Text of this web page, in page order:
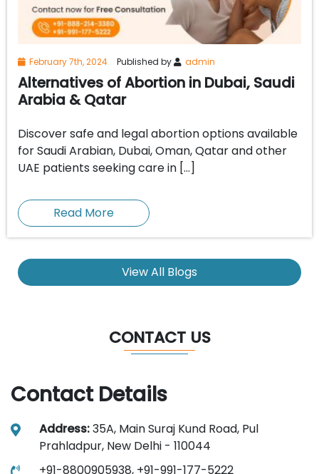
February 7th, 2024 Published by admin
Alternatives of Abortion in Dubai, Saudi
Arabia & Qatar
Discover safe and legal abortion options available
for Saudi Arabian, Dubai, Oman, Qatar and other
UAE patients seeking care in […]
Read More
View All Blogs
CONTACT US
Contact Details
Address:35A, Main Suraj Kund Road, Pul
Prahladpur, New Delhi - 110044
+91-8800905938, +91-991-177-5222